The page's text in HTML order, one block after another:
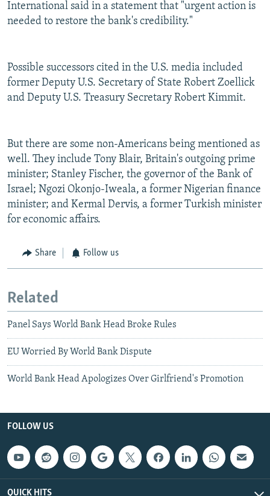
International said in a statement that "urgent action is
needed to restore the bank's credibility."
Possible successors cited in the U.S. media included
former Deputy U.S. Secretary of State Robert Zoellick
and Deputy U.S. Treasury Secretary Robert Kimmit.
But there are some non-Americans being mentioned as
well. They include Tony Blair, Britain's outgoing prime
minister; Stanley Fischer, the governor of the Bank of
Israel; Ngozi Okonjo-Iweala, a former Nigerian finance
minister; and Kermal Dervis, a former Turkish minister
for economic affairs.
Share Follow us
Related
Panel Says World Bank Head Broke Rules
EU Worried By World Bank Dispute
World Bank Head Apologizes Over Girlfriend's Promotion
FOLLOW US
QUICK HITS